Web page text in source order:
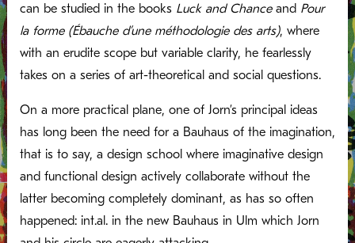
can be studied in the books Luck and Chanceand Pour
la forme (Ébauche d’une méthodologie des arts), where
with an erudite scope but variable clarity, he fearlessly
takes on a series of art-theoretical and social questions.
On a more practical plane, one of Jorn’s principal ideas
has long been the need for a Bauhaus of the imagination,
that is to say, a design school where imaginative design
and functional design actively collaborate without the
latter becoming completely dominant, as has so often
happened: int.al. in the new Bauhaus in Ulm which Jorn